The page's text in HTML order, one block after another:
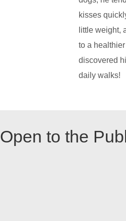
kisses
little weight,
to a
discovered
daily walks!
Open to the